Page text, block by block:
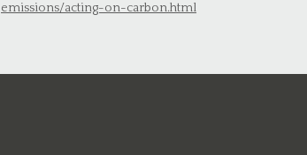
emissions/acting-on-carbon.html